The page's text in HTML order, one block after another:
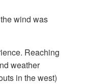
wind was
Reaching
weather
in the west)